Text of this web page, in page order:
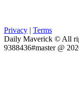
Privacy | Terms
Daily Maverick © All
9388436#master @